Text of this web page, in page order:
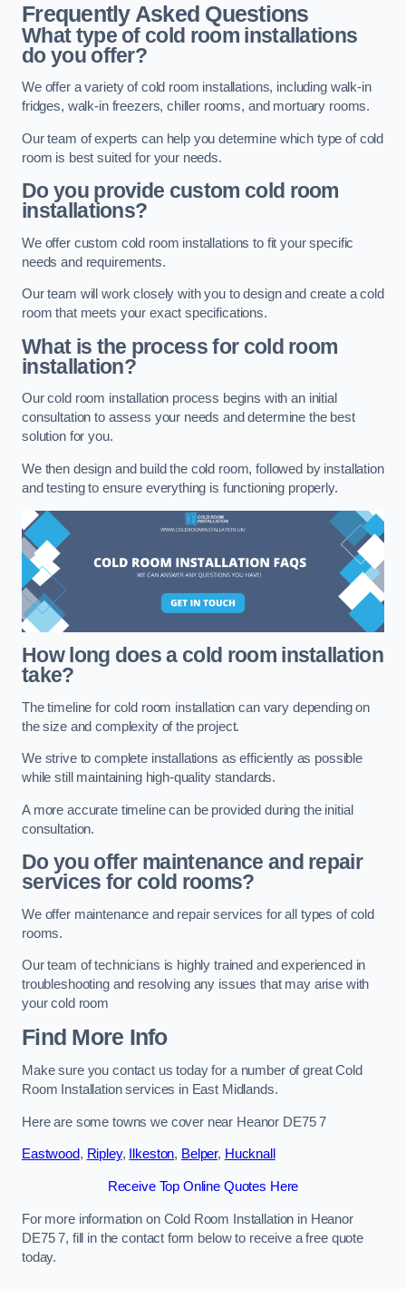
Frequently Asked Questions
What type of cold room installations
do you offer?
We offer a variety of cold room installations, including walk-in
fridges, walk-in freezers, chiller rooms, and mortuary rooms.
Our team of experts can help you determine which type of cold
room is best suited for your needs.
Do you provide custom cold room
installations?
We offer custom cold room installations to fit your specific
needs and requirements.
Our team will work closely with you to design and create a cold
room that meets your exact specifications.
What is the process for cold room
installation?
Our cold room installation process begins with an initial
consultation to assess your needs and determine the best
solution for you.
We then design and build the cold room, followed by installation
and testing to ensure everything is functioning properly.
How long does a cold room installation
take?
The timeline for cold room installation can vary depending on
the size and complexity of the project.
We strive to complete installations as efficiently as possible
while still maintaining high-quality standards.
A more accurate timeline can be provided during the initial
consultation.
Do you offer maintenance and repair
services for cold rooms?
We offer maintenance and repair services for all types of cold
rooms.
Our team of technicians is highly trained and experienced in
troubleshooting and resolving any issues that may arise with
your cold room
Find More Info
Make sure you contact us today for a number of great Cold
Room Installation services in East Midlands.
Here are some towns we cover near Heanor DE75 7
Eastwood, Ripley, Ilkeston, Belper, Hucknall
Receive Top Online Quotes Here
For more information on Cold Room Installation in Heanor
DE75 7, fill in the contact form below to receive a free quote
today.